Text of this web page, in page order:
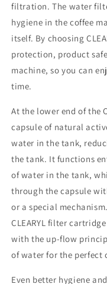
filtration. The water
hygiene in the coffee
itself. By choosing
protection, product
machine, so you can
time.
At the lower end of the
capsule of natural
water in the tank,
the tank. It functions
of water in the tank,
through the capsule
or a special
CLEARYL filter
with the up-flow
of water for the perfect
Even better hygiene